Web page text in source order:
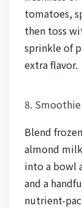
tomatoes,
then toss
sprinkle of
extra flavor.
8.
Blend
almond
into a bowl
and a
nutrient-